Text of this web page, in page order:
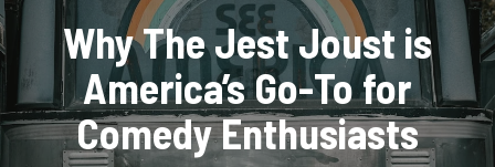
Why The Jest Joust is
America’s Go-To for
Comedy Enthusiasts